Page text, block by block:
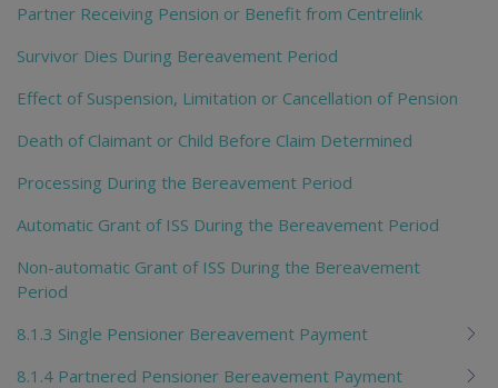
Partner Receiving Pension or Benefit from Centrelink
Survivor Dies During Bereavement Period
Effect of Suspension, Limitation or Cancellation of Pension
Death of Claimant or Child Before Claim Determined
Processing During the Bereavement Period
Automatic Grant of ISS During the Bereavement Period
Non-automatic Grant of ISS During the Bereavement
Period
8.1.3 Single Pensioner Bereavement Payment
8.1.4 Partnered Pensioner Bereavement Payment